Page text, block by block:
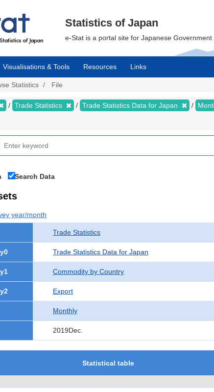
Statistics of Japan
e-Stat is a portal site for Japanese Government
Visualisations & Tools Resources Links
Statistics File
Trade Statistics Trade Statistics Data for Japan
Search Data
year/month
Trade Statistics
Trade Statistics Data for Japan
Commodity by Country
Export
Monthly
2019Dec.
Statistical table